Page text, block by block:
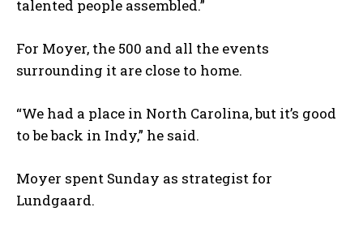
talented people assembled.”
For Moyer, the 500 and all the events
surrounding it are close to home.
“We had a place in North Carolina, but it’s good
to be back in Indy,” he said.
Moyer spent Sunday as strategist for
Lundgaard.